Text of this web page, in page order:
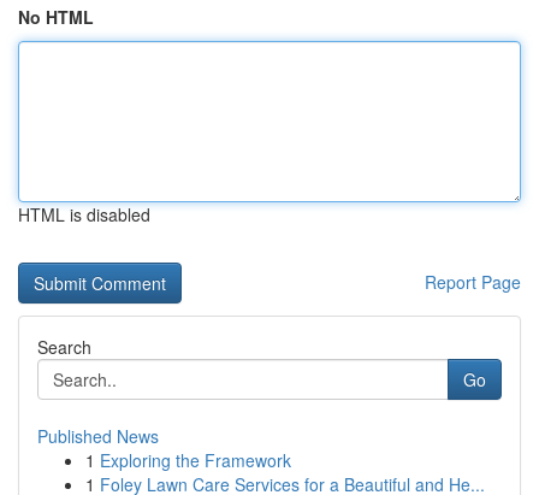
No HTML
HTML is disabled
Report Page
Search
Go
Published News
1 Exploring the Framework
1 Foley Lawn Care Services for a Beautiful and He...